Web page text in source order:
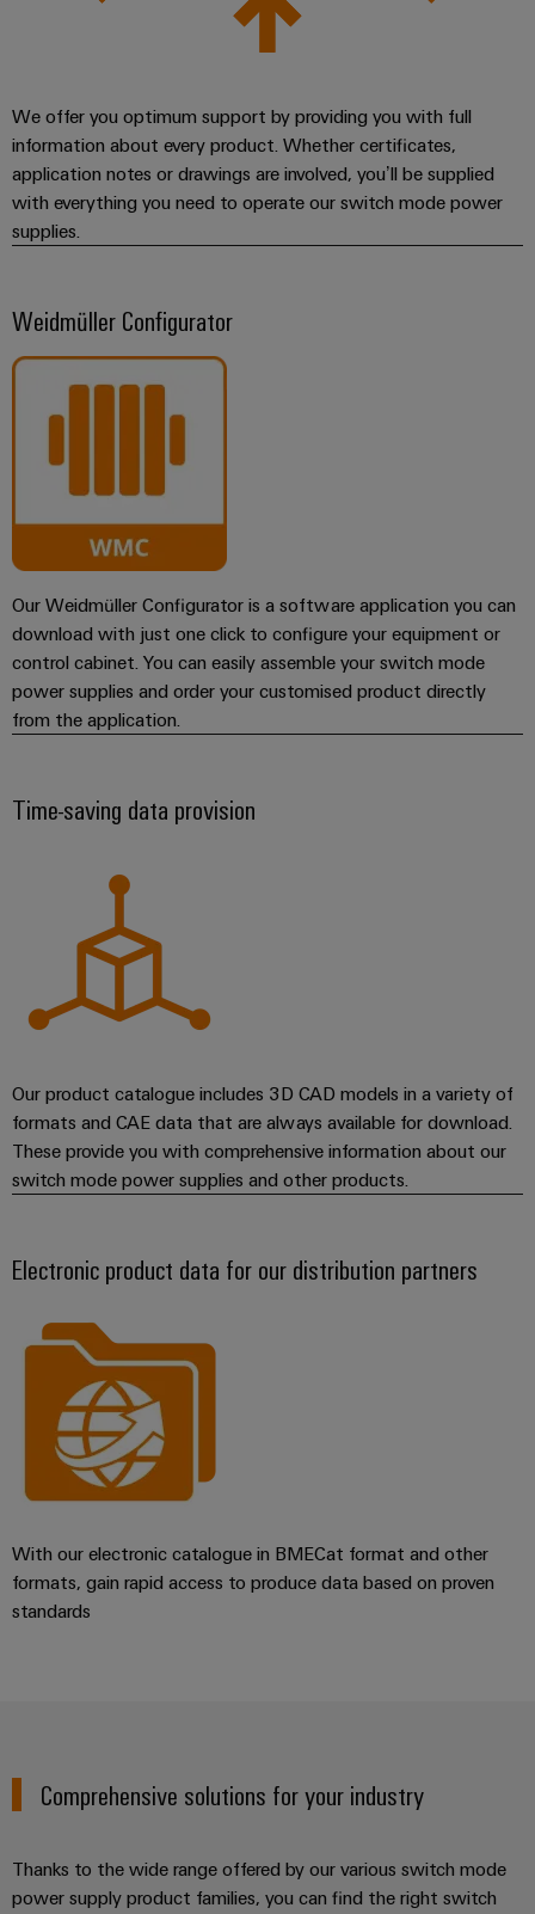
We offer you optimum support by providing you with full
information about every product. Whether certificates,
application notes or drawings are involved, you’ll be supplied
with everything you need to operate our switch mode power
supplies.
Weidmüller Configurator
Our Weidmüller Configurator is a software application you can
download with just one click to configure your equipment or
control cabinet. You can easily assemble your switch mode
power supplies and order your customised product directly
from the application.
Time-saving data provision
Our product catalogue includes 3D CAD models in a variety of
formats and CAE data that are always available for download.
These provide you with comprehensive information about our
switch mode power supplies and other products.
Electronic product data for our distribution partners
With our electronic catalogue in BMECat format and other
formats, gain rapid access to produce data based on proven
standards
Comprehensive solutions for your industry
Thanks to the wide range offered by our various switch mode
power supply product families, you can find the right switch